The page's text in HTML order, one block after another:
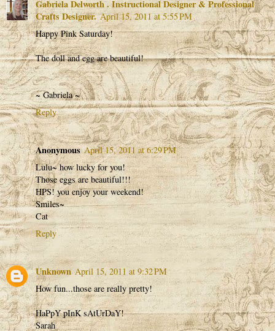
Gabriela Delworth . Instructional Designer & Professional
Crafts Designer. April 15, 2011 at 5:55 PM
Happy Pink Saturday!
The doll and egg are beautiful!
~ Gabriela ~
Reply
Anonymous April 15, 2011 at 6:29 PM
Lulu~ how lucky for you!
Those eggs are beautiful!!!
HPS! you enjoy your weekend!
Smiles~
Cat
Reply
Unknown April 15, 2011 at 9:32 PM
How fun...those are really pretty!
HaPpY pInK sAtUrDaY!
Sarah